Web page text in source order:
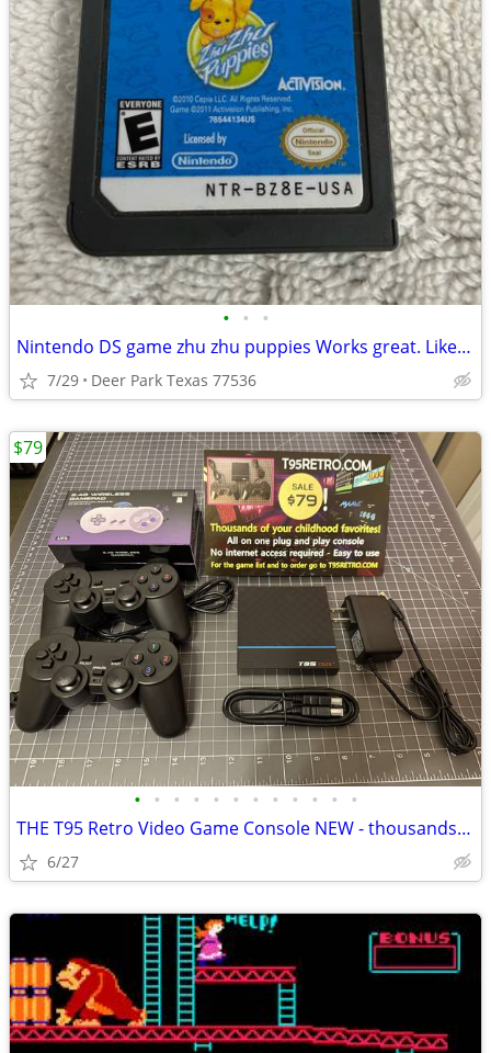
• • •
Nintendo DS game zhu zhu puppies Works great. Like new Pick up in Deer Park, TX
7/29 Deer Park Texas 77536
• • • • • • • • • • • •
THE T95 Retro Video Game Console NEW - thousands of classic games!
6/27
$79